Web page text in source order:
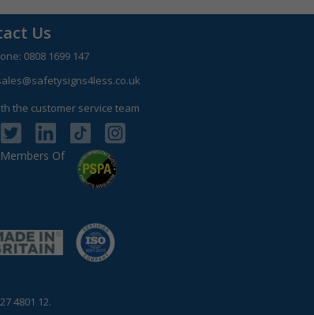
Us
0808 1699 147
the customer service team
Of
4801 12.